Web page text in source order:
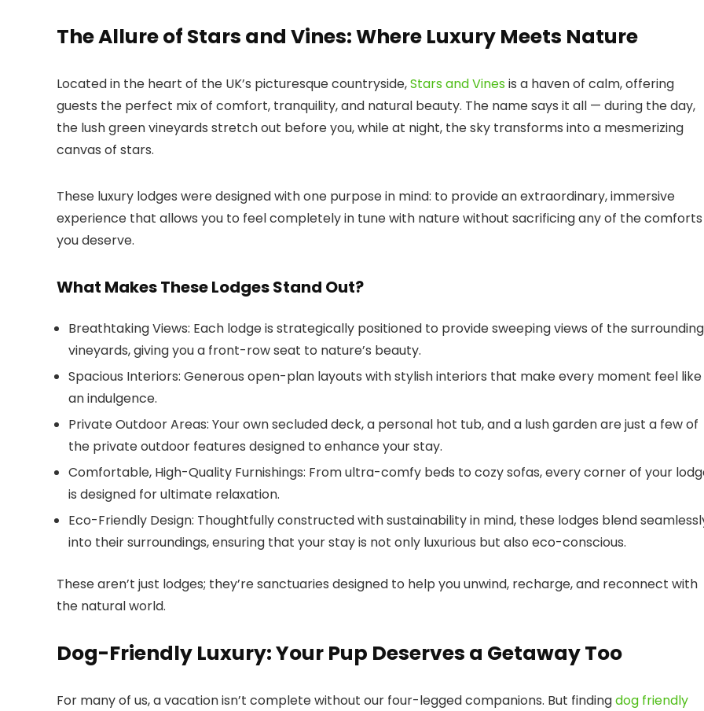
The Allure of Stars and Vines: Where Luxury Meets Nature
Located in the heart of the UK’s picturesque countryside,Stars and Vinesis a haven of calm, offering
guests the perfect mix of comfort, tranquility, and natural beauty. The name says it all — during the day,
the lush green vineyards stretch out before you, while at night, the sky transforms into a mesmerizing
canvas of stars.
These luxury lodges were designed with one purpose in mind: to provide an extraordinary, immersive
experience that allows you to feel completely in tune with nature without sacrificing any of the comforts
you deserve.
What Makes These Lodges Stand Out?
Breathtaking Views: Each lodge is strategically positioned to provide sweeping views of the surrounding
vineyards, giving you a front-row seat to nature’s beauty.
Spacious Interiors: Generous open-plan layouts with stylish interiors that make every moment feel like
an indulgence.
Private Outdoor Areas: Your own secluded deck, a personal hot tub, and a lush garden are just a few of
the private outdoor features designed to enhance your stay.
Comfortable, High-Quality Furnishings: From ultra-comfy beds to cozy sofas, every corner of your
is designed for ultimate relaxation.
Eco-Friendly Design: Thoughtfully constructed with sustainability in mind, these lodges blend
into their surroundings, ensuring that your stay is not only luxurious but also eco-conscious.
These aren’t just lodges; they’re sanctuaries designed to help you unwind, recharge, and reconnect with
the natural world.
Dog-Friendly Luxury: Your Pup Deserves a Getaway Too
For many of us, a vacation isn’t complete without our four-legged companions. But findingdog friendly